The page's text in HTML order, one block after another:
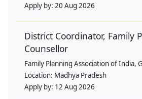
Apply by: 20 Aug 2026
District Coordinator, Family
Counsellor
Family Planning Association of India,
Location: Madhya Pradesh
Apply by: 12 Aug 2026